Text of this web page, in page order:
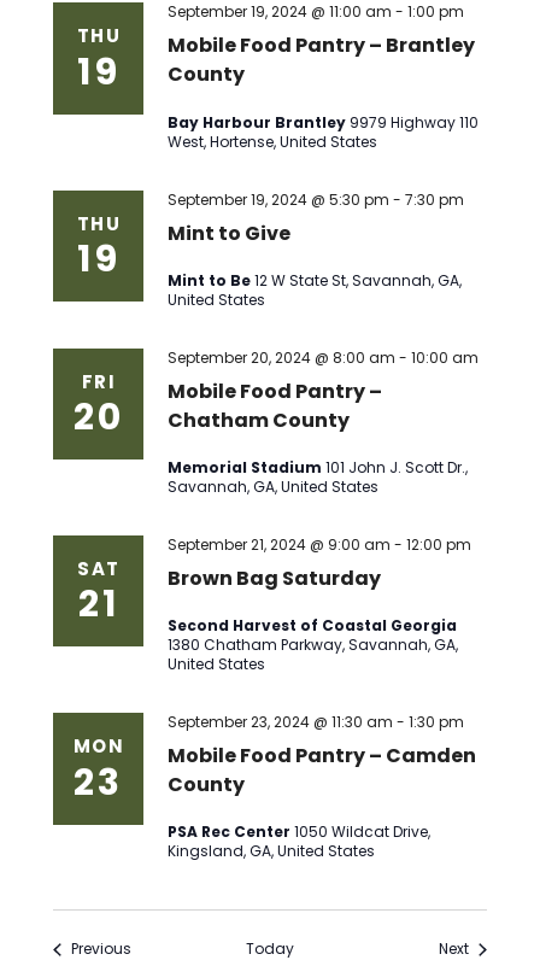
THU
19
Mobile Food Pantry – Brantley
County
September 19, 2024 @ 11:00 am -1:00 pm
Bay Harbour Brantley 9979 Highway 110
West, Hortense, United States
THU
19
Mint to Give
September 19, 2024 @ 5:30 pm -7:30 pm
Mint to Be12 W State St, Savannah, GA,
United States
FRI
20
Mobile Food Pantry –
Chatham County
September 20, 2024 @ 8:00 am -10:00 am
Memorial Stadium101 John J. Scott Dr.,
Savannah, GA, United States
SAT
21
Brown Bag Saturday
September 21, 2024 @ 9:00 am -12:00 pm
Second Harvest of Coastal Georgia
1380 Chatham Parkway, Savannah, GA,
United States
MON
23
Mobile Food Pantry – Camden
County
September 23, 2024 @ 11:30 am -1:30 pm
PSA Rec Center1050 Wildcat Drive,
Kingsland, GA, United States
Previous Today NextEvents